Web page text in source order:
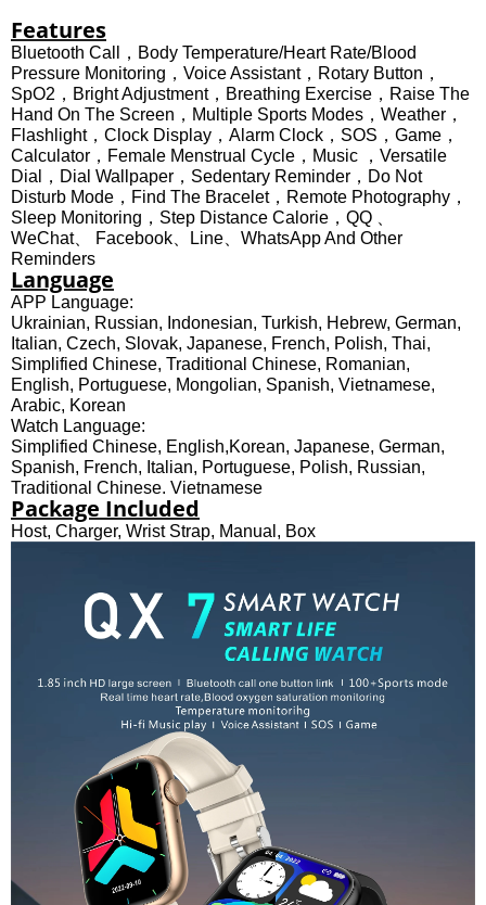
Features
Bluetooth Call，Body Temperature/Heart Rate/Blood
Pressure Monitoring，Voice Assistant，Rotary Button，
SpO2，bright Adjustment，Breathing Exercise，Raise The
Hand On The Screen，Multiple Sports Modes，Weather，
Flashlight，Clock Display，Alarm Clock，SOS，game，
Calculator，Female Menstrual Cycle，music ，Versatile
Dial，Dial Wallpaper，Sedentary Reminder，Do Not
Disturb Mode，Find The Bracelet，Remote Photography，
Sleep Monitoring，Step Distance Calorie，QQ 、
WeChat、 Facebook、Line、WhatsApp And Other
Reminders
Language
APP Language:
Ukrainian, Russian, Indonesian, Turkish, Hebrew, German,
Italian, Czech, Slovak, Japanese, French, Polish, Thai,
Simplified Chinese, Traditional Chinese, Romanian,
English, Portuguese, Mongolian, Spanish, Vietnamese,
Arabic, Korean
Watch Language:
Simplified Chinese, English,Korean, Japanese, German,
Spanish, French, Italian, Portuguese, Polish, Russian,
Traditional Chinese, Vietnamese
Package Included
Host, Charger, Wrist Strap, Manual, Box